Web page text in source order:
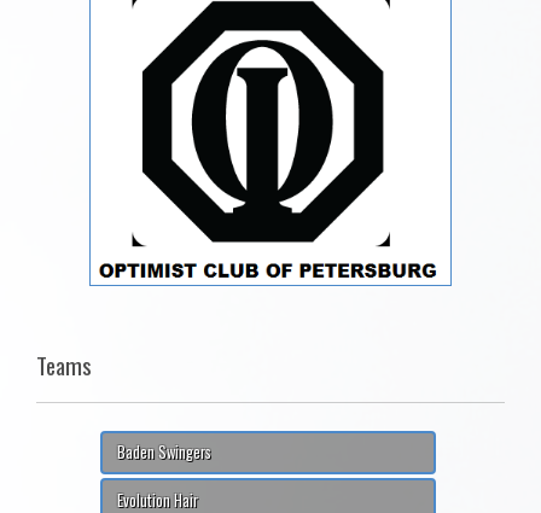
Teams
Baden Swingers
Evolution Hair